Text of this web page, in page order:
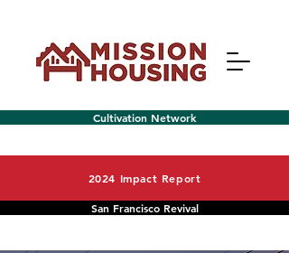
Cultivation Network
2024 Impact Report
San Francisco Revival